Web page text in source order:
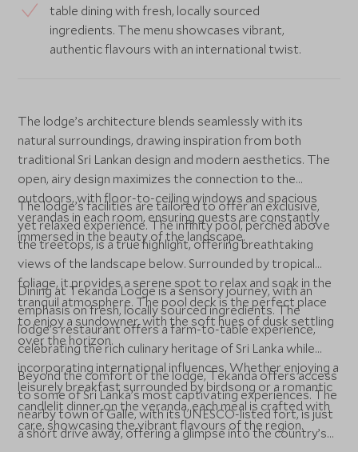
table dining with fresh, locally sourced
ingredients. The menu showcases vibrant,
authentic flavours with an international twist.
The lodge’s architecture blends seamlessly with its
natural surroundings, drawing inspiration from both
traditional Sri Lankan design and modern aesthetics. The
open, airy design maximizes the connection to the
outdoors, with floor-to-ceiling windows and spacious
verandas in each room, ensuring guests are constantly
immersed in the beauty of the landscape.
The lodge’s facilities are tailored to offer an exclusive,
yet relaxed experience. The infinity pool, perched above
the treetops, is a true highlight, offering breathtaking
views of the landscape below. Surrounded by tropical
foliage, it provides a serene spot to relax and soak in the
tranquil atmosphere. The pool deck is the perfect place
to enjoy a sundowner, with the soft hues of dusk settling
over the horizon.
Dining at Tekanda Lodge is a sensory journey, with an
emphasis on fresh, locally sourced ingredients. The
lodge’s restaurant offers a farm-to-table experience,
celebrating the rich culinary heritage of Sri Lanka while
incorporating international influences. Whether enjoying a
leisurely breakfast surrounded by birdsong or a romantic
candlelit dinner on the veranda, each meal is crafted with
care, showcasing the vibrant flavours of the region.
Beyond the comfort of the lodge, Tekanda offers access
to some of Sri Lanka’s most captivating experiences. The
nearby town of Galle, with its UNESCO-listed fort, is just
a short drive away, offering a glimpse into the country’s